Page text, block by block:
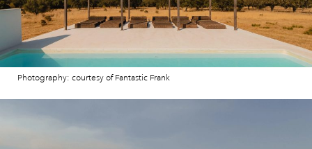
Photography: courtesy of Fantastic Frank